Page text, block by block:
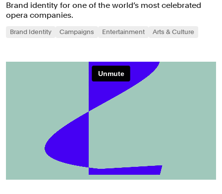
Brand identity for one of the world’s most celebrated
opera companies.
Brand Identity Campaigns Entertainment Arts & Culture